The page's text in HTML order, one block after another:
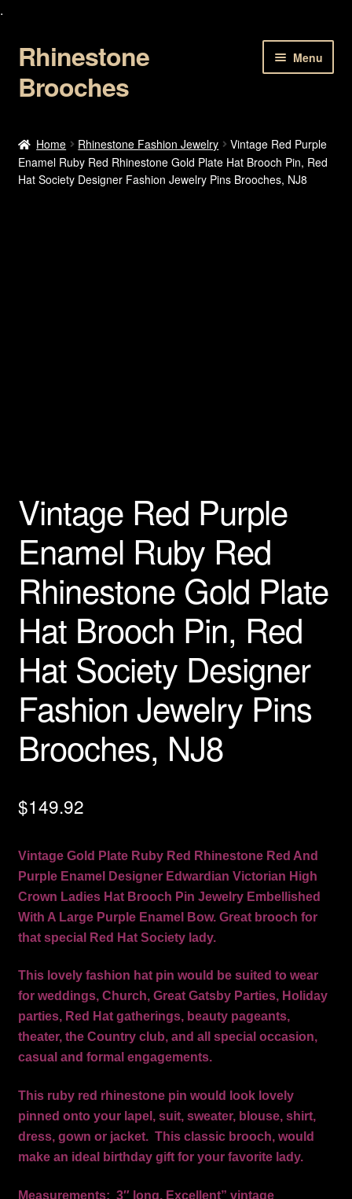
.
Skip
to
navigation
Skip
to
content
Rhinestone
Brooches
Menu
About Us
Shipping Info
Home Rhinestone Fashion Jewelry
Vintage Red Purple
Enamel Ruby Red Rhinestone Gold Plate Hat Brooch Pin, Red
Hat Society Designer Fashion Jewelry Pins Brooches, NJ8
Vintage Red Purple
Enamel Ruby Red
Rhinestone Gold Plate
Hat Brooch Pin, Red
Hat Society Designer
Fashion Jewelry Pins
Brooches, NJ8
$149.92
Vintage Gold Plate Ruby Red Rhinestone Red And
Purple Enamel Designer Edwardian Victorian High
Crown Ladies Hat Brooch Pin Jewelry Embellished
With A Large Purple Enamel Bow. Great brooch for
that special Red Hat Society lady.
This lovely fashion hat pin would be suited to wear
for weddings, Church, Great Gatsby Parties, Holiday
parties, Red Hat gatherings, beauty pageants,
theater, the Country club, and all special occasion,
casual and formal engagements.
This ruby red rhinestone pin would look lovely
pinned onto your lapel, suit, sweater, blouse, shirt,
dress, gown or jacket. This classic brooch, would
make an ideal birthday gift for your favorite lady.
Measurements: 3″ long. Excellent” vintage